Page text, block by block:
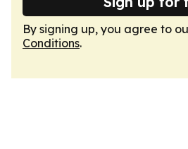
By signing up, you agree to
Conditions.